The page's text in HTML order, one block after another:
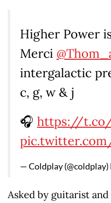
Higher Power
Merci
intergalactic
c, g, w & j
🎧 https://t.co/
— Coldplay (@coldplay)
Asked by guitarist